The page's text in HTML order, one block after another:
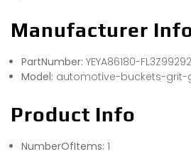
Manufacturer
PartNumber: YEYA86180-
Model: automotive-buckets-
Product Info
NumberOfItems: 1